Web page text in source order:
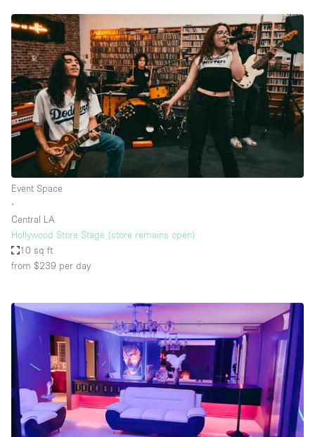
Event Space
∙
Central LA
Hollywood Store Stage (store remains open)
10 sq ft
from $239 per day